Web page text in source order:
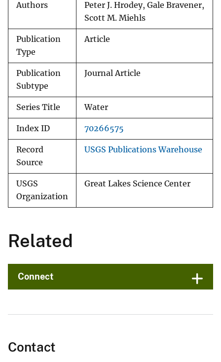
Authors
Peter J. Hrodey, Gale Bravener,
Scott M. Miehls
Publication
Type
Article
Publication
Subtype
Journal Article
Series Title Water
Index ID 70266575
Record
Source
USGS Publications Warehouse
USGS
Organization
Great Lakes Science Center
Related
Connect
Contact